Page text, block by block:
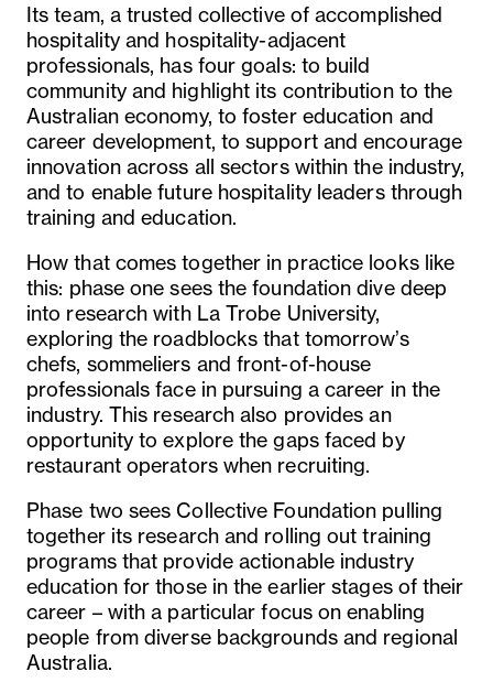
Its team, a trusted collective of accomplished
hospitality and hospitality-adjacent
professionals, has four goals: to build
community and highlight its contribution to the
Australian economy, to foster education and
career development, to support and encourage
innovation across all sectors within the industry,
and to enable future hospitality leaders through
training and education.
How that comes together in practice looks like
this: phase one sees the foundation dive deep
into research with La Trobe University,
exploring the roadblocks that tomorrow’s
chefs, sommeliers and front-of-house
professionals face in pursuing a career in the
industry. This research also provides an
opportunity to explore the gaps faced by
restaurant operators when recruiting.
Phase two sees Collective Foundation pulling
together its research and rolling out training
programs that provide actionable industry
education for those in the earlier stages of their
career – with a particular focus on enabling
people from diverse backgrounds and regional
Australia.